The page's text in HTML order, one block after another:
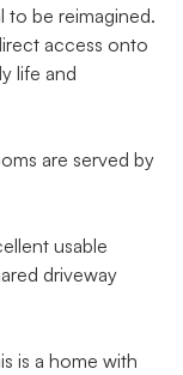
to be reimagined.
access onto
life and
are served by
usable
driveway
is a home with